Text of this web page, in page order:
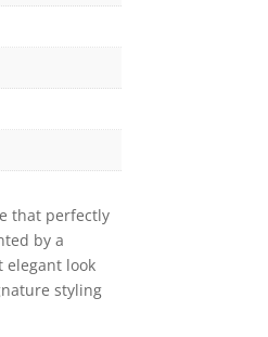
that perfectly
by a
elegant look
styling